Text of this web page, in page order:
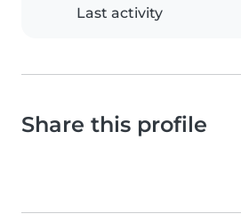
Last activity
Share this profile